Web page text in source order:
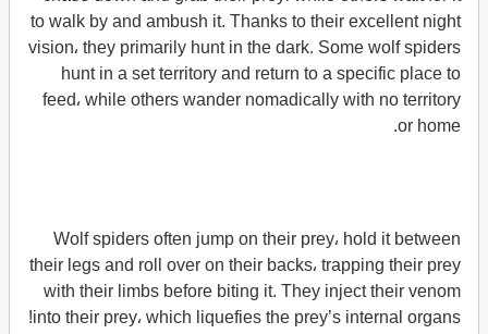
to walk by and ambush it. Thanks to their excellent night
vision، they primarily hunt in the dark. Some wolf spiders
hunt in a set territory and return to a specific place to
feed، while others wander nomadically with no territory
or home.
Wolf spiders often jump on their prey، hold it between
their legs and roll over on their backs، trapping their prey
with their limbs before biting it. They inject their venom
into their prey، which liquefies the prey’s internal organs!